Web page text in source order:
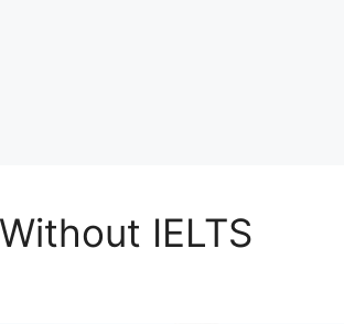
IELTS